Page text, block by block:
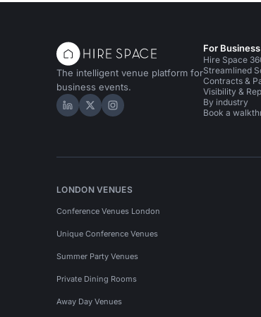
The intelligent venue platform for
business events.
Hire Space on LinkedIn
Hire Space on X
Hire Space on Instagram
For Business
Hire Space
Streamlined
Contracts &
Visibility &
By industry
Book a
LONDON VENUES
Conference Venues London
Unique Conference Venues
Summer Party Venues
Private Dining Rooms
Away Day Venues